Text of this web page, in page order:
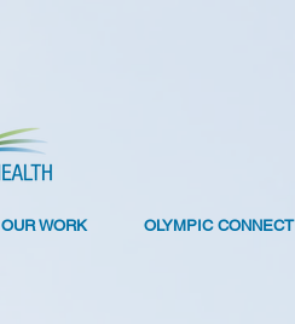
OUR WORK OLYMPIC CONNECT